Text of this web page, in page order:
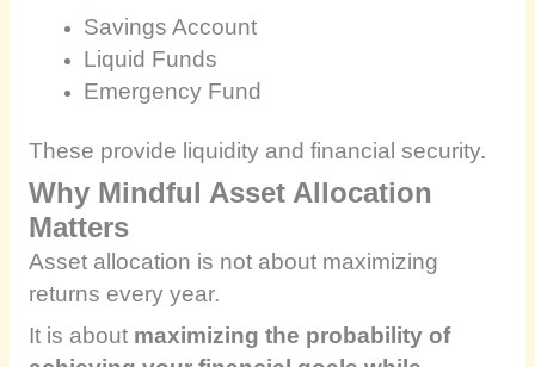
Savings Account
Liquid Funds
Emergency Fund
These provide liquidity and financial security.
Why Mindful Asset Allocation
Matters
Asset allocation is not about maximizing
returns every year.
It is about maximizing the probability of